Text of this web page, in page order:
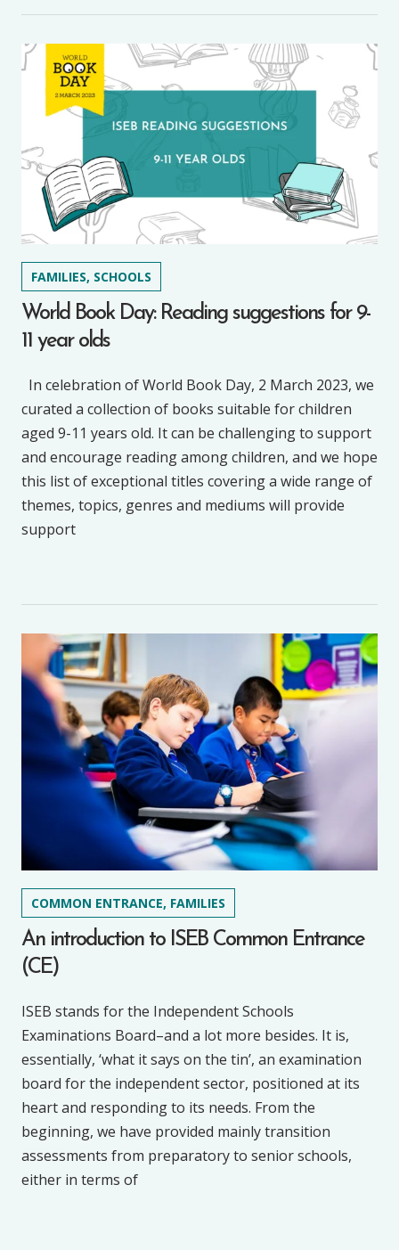
FAMILIES, SCHOOLS
World Book Day: Reading suggestions for 9-
11 year olds
In celebration of World Book Day, 2 March 2023, we
curated a collection of books suitable for children
aged 9-11 years old. It can be challenging to support
and encourage reading among children, and we hope
this list of exceptional titles covering a wide range of
themes, topics, genres and mediums will provide
support
COMMON ENTRANCE, FAMILIES
An introduction to ISEB Common Entrance
(CE)
ISEB stands for the Independent Schools
Examinations Board–and a lot more besides. It is,
essentially, ‘what it says on the tin’, an examination
board for the independent sector, positioned at its
heart and responding to its needs. From the
beginning, we have provided mainly transition
assessments from preparatory to senior schools,
either in terms of